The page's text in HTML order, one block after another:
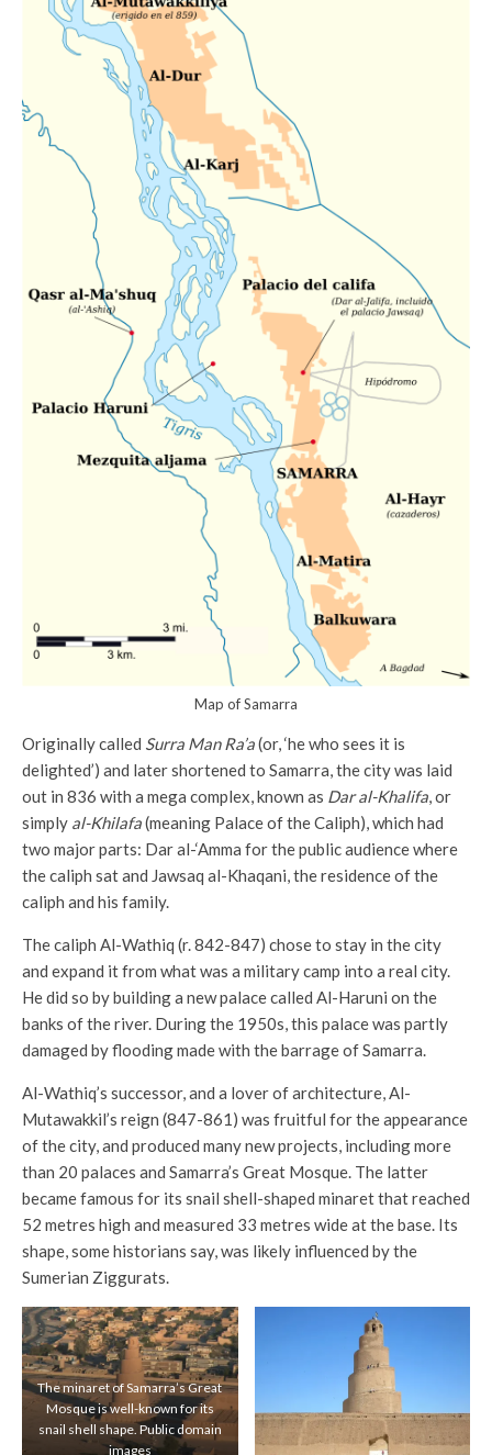
Map of Samarra
Originally called Surra Man Ra’a(or, ‘he who sees it is
delighted’) and later shortened to Samarra, the city was laid
out in 836 with a mega complex, known as Dar al-Khalifa, or
simply al-Khilafa(meaning Palace of the Caliph), which had
two major parts: Dar al-‘Amma for the public audience where
the caliph sat and Jawsaq al-Khaqani, the residence of the
caliph and his family.
The caliph Al-Wathiq (r. 842-847) chose to stay in the city
and expand it from what was a military camp into a real city.
He did so by building a new palace called Al-Haruni on the
banks of the river. During the 1950s, this palace was partly
damaged by flooding made with the barrage of Samarra.
Al-Wathiq’s successor, and a lover of architecture, Al-
Mutawakkil’s reign (847-861) was fruitful for the appearance
of the city, and produced many new projects, including more
than 20 palaces and Samarra’s Great Mosque. The latter
became famous for its snail shell-shaped minaret that reached
52 metres high and measured 33 metres wide at the base. Its
shape, some historians say, was likely influenced by the
Sumerian Ziggurats.
The minaret of Samarra’s Great
Mosque is well-known for its
snail shell shape. Public domain
images